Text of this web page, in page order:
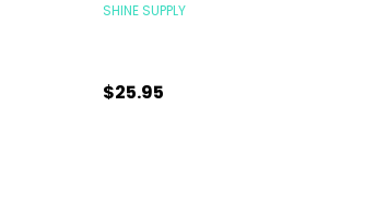
SHINE SUPPLY
$25.95